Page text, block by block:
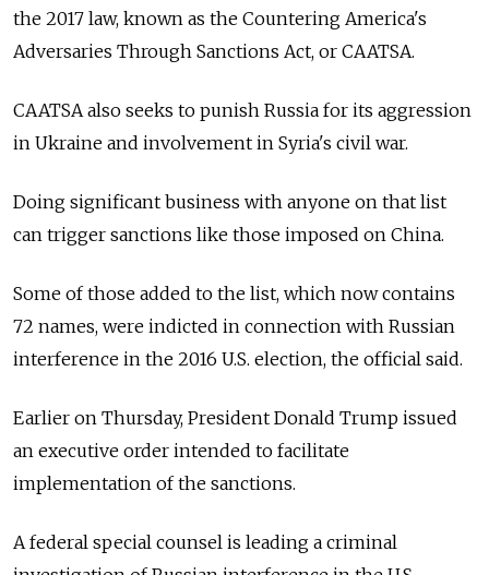
the 2017 law, known as the Countering America's
Adversaries Through Sanctions Act, or CAATSA.
CAATSA also seeks to punish Russia for its aggression
in Ukraine and involvement in Syria's civil war.
Doing significant business with anyone on that list
can trigger sanctions like those imposed on China.
Some of those added to the list, which now contains
72 names, were indicted in connection with Russian
interference in the 2016 U.S. election, the official said.
Earlier on Thursday, President Donald Trump issued
an executive order intended to facilitate
implementation of the sanctions.
A federal special counsel is leading a criminal